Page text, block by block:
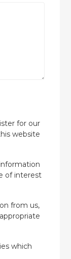
for our
website
of interest
from us,
which